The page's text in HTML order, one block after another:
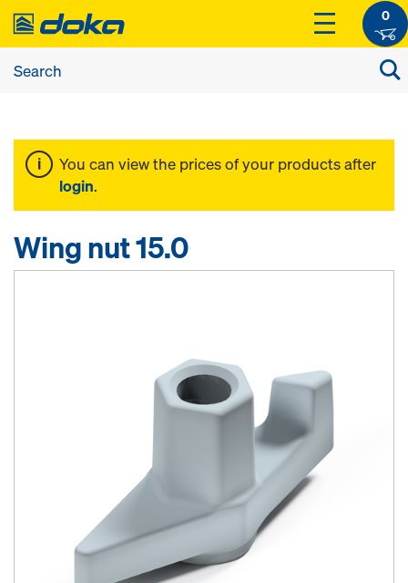
0
You can view the prices of your products after
login.
Wing nut 15.0